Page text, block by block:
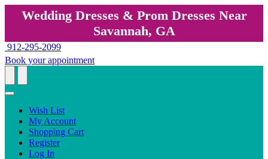
Wedding Dresses & Prom Dresses Near
Savannah, GA
912-295-2099
Book your appointment
Wish List
My Account
Shopping Cart
Register
Log In